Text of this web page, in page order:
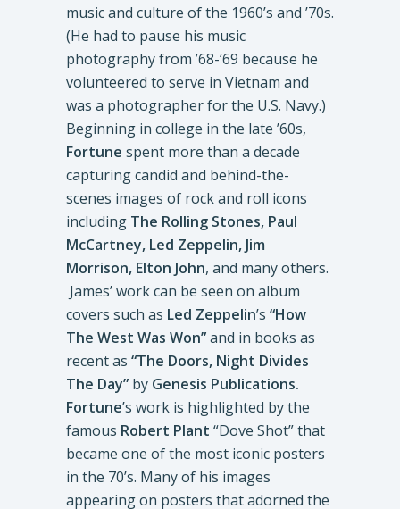
music and culture of the 1960’s and ’70s.
(He had to pause his music
photography from ’68-‘69 because he
volunteered to serve in Vietnam and
was a photographer for the U.S. Navy.)
Beginning in college in the late ’60s,
Fortune spent more than a decade
capturing candid and behind-the-
scenes images of rock and roll icons
including The Rolling Stones, Paul
McCartney, Led Zeppelin, Jim
Morrison, Elton John, and many others.
James’ work can be seen on album
covers such as Led Zeppelin’s “How
The West Was Won”and in books as
recent as “The Doors, Night Divides
The Day” by Genesis Publications.
Fortune’s work is highlighted by the
famous Robert Plant “Dove Shot” that
became one of the most iconic posters
in the 70’s. Many of his images
appearing on posters that adorned the